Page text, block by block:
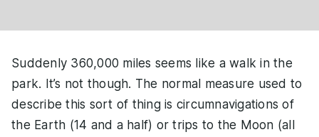
Suddenly 360,000 miles seems like a walk in the
park. It’s not though. The normal measure used to
describe this sort of thing is circumnavigations of
the Earth (14 and a half) or trips to the Moon (all